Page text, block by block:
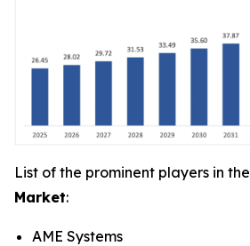
List of the prominent players in the
Market:
AME Systems